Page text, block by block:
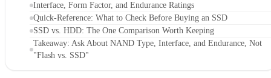
Interface, Form Factor, and Endurance Ratings
Quick-Reference: What to Check Before Buying an SSD
SSD vs. HDD: The One Comparison Worth Keeping
Takeaway: Ask About NAND Type, Interface, and Endurance, Not
"Flash vs. SSD"